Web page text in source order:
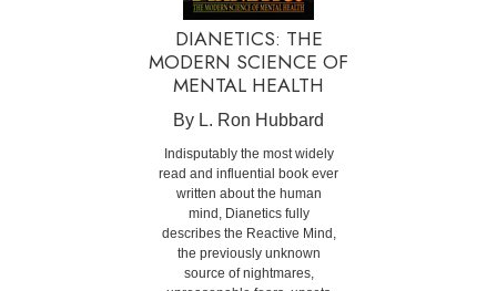
DIANETICS: THE
MODERN SCIENCE OF
MENTAL HEALTH
By L. Ron Hubbard
Indisputably the most widely
read and influential book ever
written about the human
mind, Dianetics fully
describes the Reactive Mind,
the previously unknown
source of nightmares,